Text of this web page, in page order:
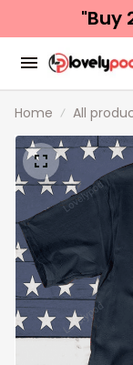
"Buy
Home All